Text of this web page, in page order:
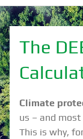
The
Climate
us – and
This is why,